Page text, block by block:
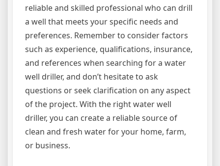
reliable and skilled professional who can drill
a well that meets your specific needs and
preferences. Remember to consider factors
such as experience, qualifications, insurance,
and references when searching for a water
well driller, and don’t hesitate to ask
questions or seek clarification on any aspect
of the project. With the right water well
driller, you can create a reliable source of
clean and fresh water for your home, farm,
or business.